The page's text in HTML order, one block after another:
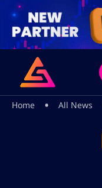
Home • All News